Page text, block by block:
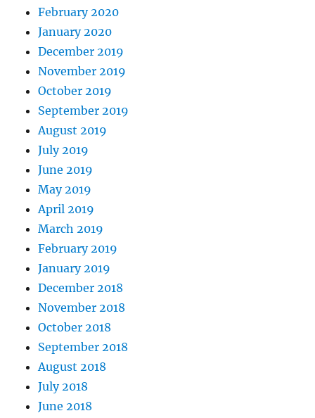
February 2020
January 2020
December 2019
November 2019
October 2019
September 2019
August 2019
July 2019
June 2019
May 2019
April 2019
March 2019
February 2019
January 2019
December 2018
November 2018
October 2018
September 2018
August 2018
July 2018
June 2018